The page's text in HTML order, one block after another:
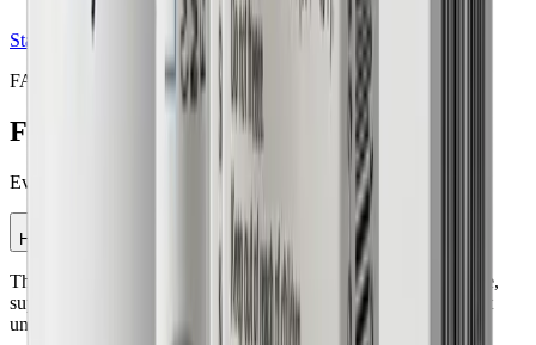
Start My Evaluation
FAQ
Frequently Asked Questions (FAQs)
Everything you need to know before starting your journey.
How does the GLP-1 weight loss program work?
The program uses GLP-1 medications that help regulate appetite,
support blood sugar control, and assist with weight management
under physician supervision.